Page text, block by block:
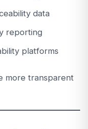
data
reporting
platforms
more transparent